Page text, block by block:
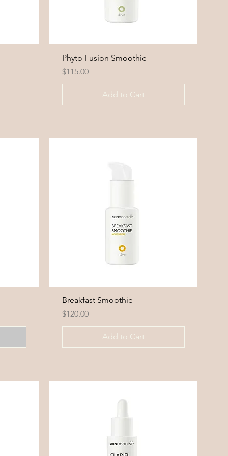
Phyto Fusion Smoothie
Price
$115.00
Add to Cart
Breakfast Smoothie
Price
$120.00
Add to Cart